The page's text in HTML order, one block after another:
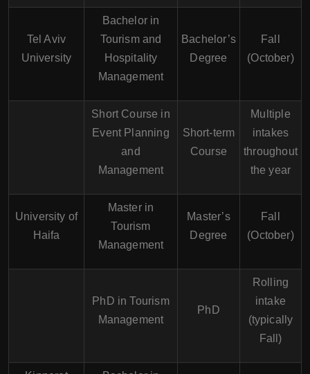
Tel Aviv
University
Bachelor in
Tourism and
Hospitality
Management
Bachelor’s
Degree
Fall
(October)
Short Course in
Event Planning
and
Management
Short-term
Course
Multiple
intakes
throughout
the year
University of
Haifa
Master in
Tourism
Management
Master’s
Degree
Fall
(October)
PhD in Tourism
Management
PhD
Rolling
intake
(typically
Fall)